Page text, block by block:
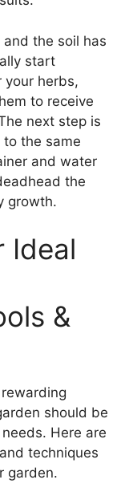
and the soil has
start
your herbs,
to receive
next step is
the same
and water
the
growth.
Ideal
&
should be
Here are
techniques
garden.